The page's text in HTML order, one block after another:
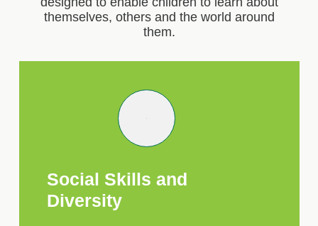
themselves, others and the world around
them.
Social Skills and
Diversity